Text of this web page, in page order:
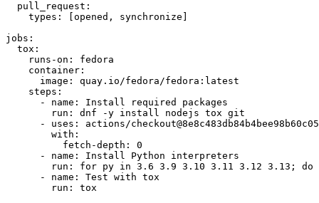
pull_request :
types : [opened , synchronize ]
jobs :
tox :
runs-on :
fedora
container :
image :
quay.io/fedora/fedora:latest
steps :
-
name :
Install required packages
run :
dnf -y install nodejs tox git
-
uses :
actions/
with :
fetch-depth :
0
-
name :
Install Python interpreters
run :
for py in 3.6 3.9 3.10 3.11 3.12 3.13; do
-
name :
Test with tox
run : tox